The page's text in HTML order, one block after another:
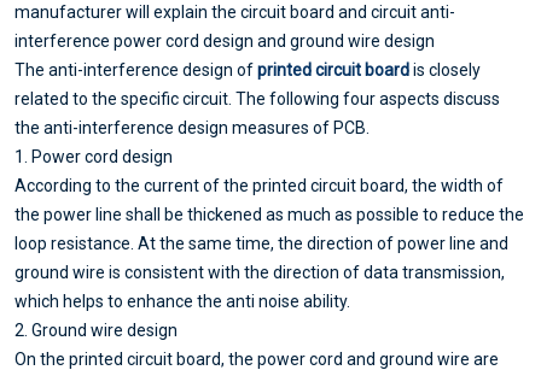
manufacturer will explain the circuit board and circuit anti-
interference power cord design and ground wire design
The anti-interference design ofprinted circuit boardis closely
related to the specific circuit. The following four aspects discuss
the anti-interference design measures of PCB.
1. Power cord design
According to the current of the printed circuit board, the width of
the power line shall be thickened as much as possible to reduce the
loop resistance. At the same time, the direction of power line and
ground wire is consistent with the direction of data transmission,
which helps to enhance the anti noise ability.
2. Ground wire design
On the printed circuit board, the power cord and ground wire are